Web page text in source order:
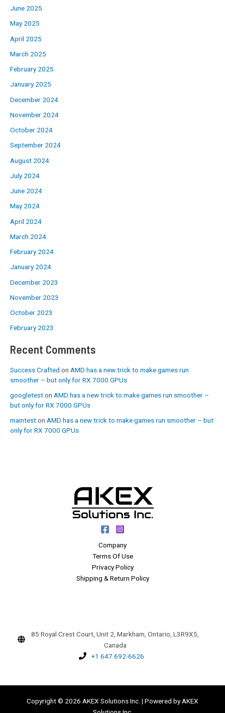
June 2025
May 2025
April 2025
March 2025
February 2025
January 2025
December 2024
November 2024
October 2024
September 2024
August 2024
July 2024
June 2024
May 2024
April 2024
March 2024
February 2024
January 2024
December 2023
November 2023
October 2023
February 2023
Recent Comments
Success Crafted on AMD has a new trick to make games run
smoother – but only for RX 7000 GPUs
googleteston AMD has a new trick to make games run smoother –
but only for RX 7000 GPUs
mainteston AMD has a new trick to make games run smoother – but
only for RX 7000 GPUs
Company
Terms Of Use
Privacy Policy
Shipping & Return Policy
85 Royal Crest Court, Unit 2, Markham, Ontario, L3R9X5,
Canada
+1 647 692-6626
Copyright © 2026 AKEX Solutions Inc. | Powered by AKEX